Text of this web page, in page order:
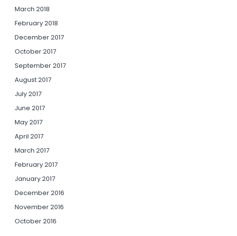
March 2018
February 2018
December 2017
October 2017
September 2017
August 2017
July 2017
June 2017
May 2017
April 2017
March 2017
February 2017
January 2017
December 2016
November 2016
October 2016